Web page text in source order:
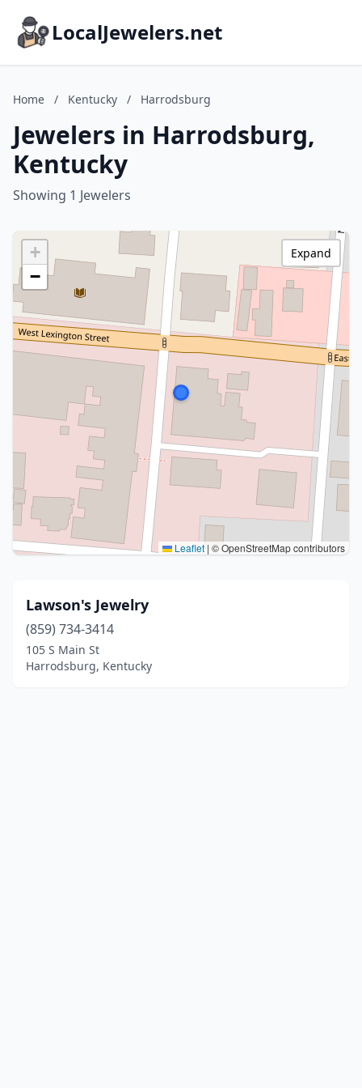
LocalJewelers.net
Home / Kentucky / Harrodsburg
Jewelers in Harrodsburg,
Kentucky
Showing 1 Jewelers
+
−
Leaflet | © OpenStreetMap contributors
Expand
Lawson's Jewelry
(859) 734-3414
105 S Main St
Harrodsburg, Kentucky